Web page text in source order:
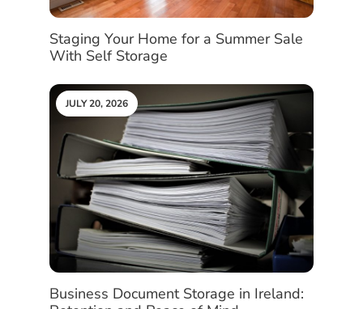
Staging Your Home for a Summer Sale
With Self Storage
JULY 20, 2026
Business Document Storage in Ireland: